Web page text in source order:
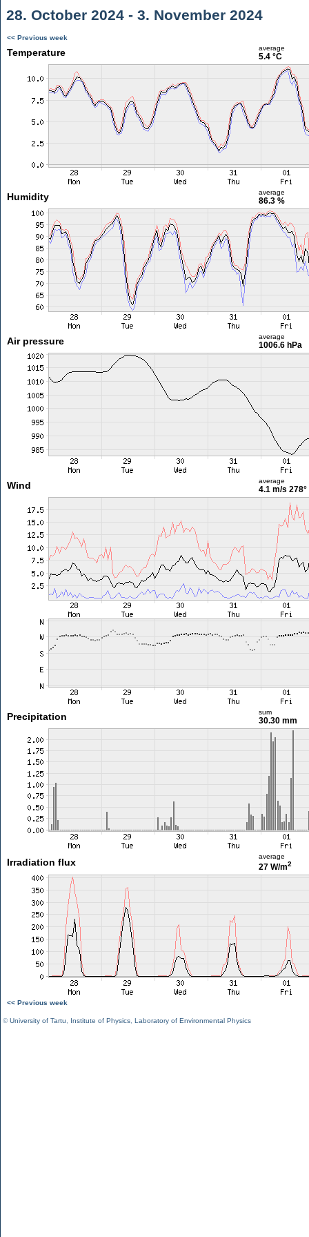
28. October 2024 - 3. November 2024
<< Previous week
Temperature average
5.4 °C
Humidity average
86.3 %
Air pressure average
1006.6 hPa
Wind average
4.1 m/s 278°
Precipitation sum
30.30 mm
Irradiation flux
average
27 W/m2
<< Previous week
©University of Tartu Institute of Physics Laboratory of Environmental Physics